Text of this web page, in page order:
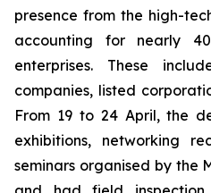
presence from the high-
accounting for nearly
enterprises. These
companies, listed
From 19 to 24 April, the
exhibitions, networking
seminars organised by the